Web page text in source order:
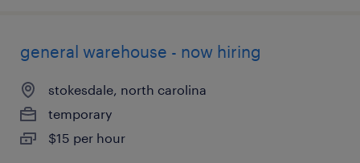
general warehouse - now hiring
stokesdale, north carolina
temporary
$15 per hour